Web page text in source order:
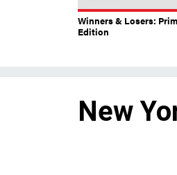
Winners & Losers:
Edition
New